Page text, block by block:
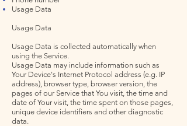
Usage Data
Usage Data
Usage Data is collected automatically when
using the Service.
Usage Data may include information such as
Your Device's Internet Protocol address (e.g. IP
address), browser type, browser version, the
pages of our Service that You visit, the time and
date of Your visit, the time spent on those pages,
unique device identifiers and other diagnostic
data.